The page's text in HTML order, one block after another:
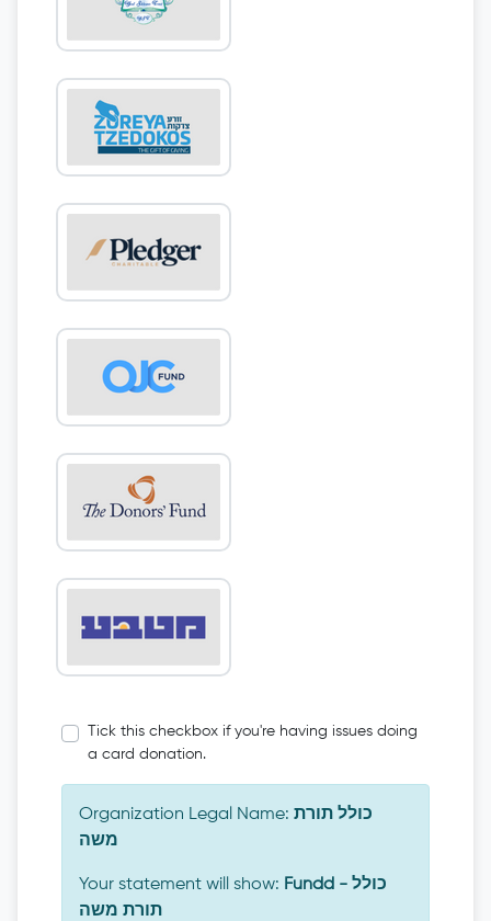
Tick this checkbox if you're having issues doing
a card donation.
Organization Legal Name: כולל תורת
משה
Your statement will show: Fundd - כולל
תורת משה